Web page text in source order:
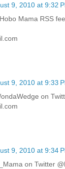
9, 2010 at 9:32
Mama RSS
9, 2010 at 9:33
on
9, 2010 at 9:34
on Twitter